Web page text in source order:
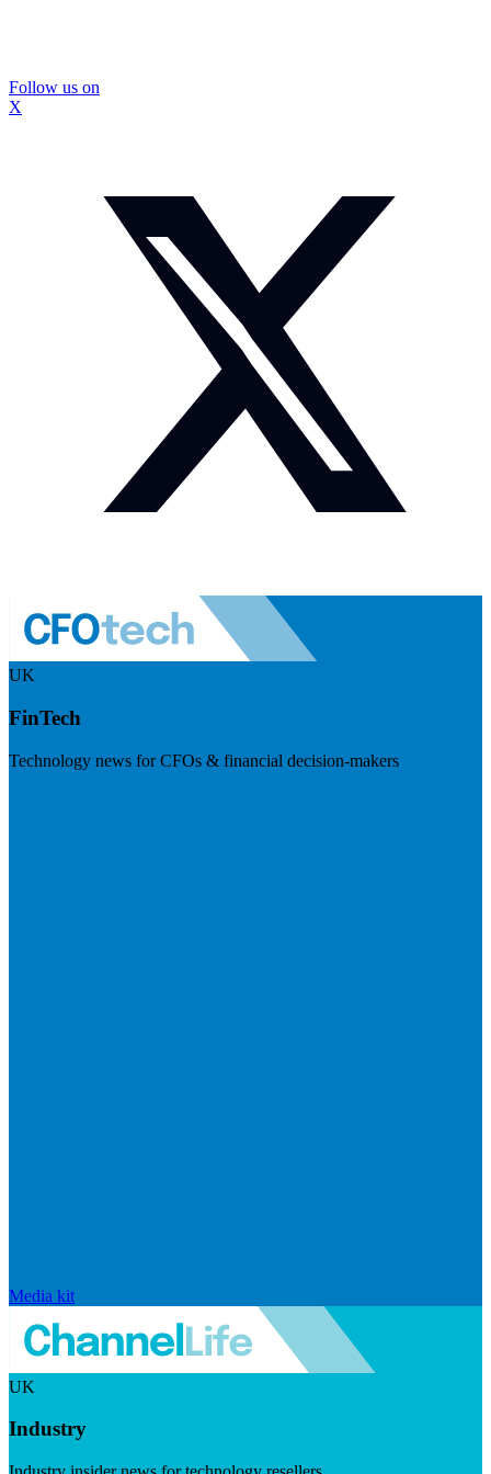
Follow us on
X
UK
FinTech
Technology news for CFOs & financial decision-makers
Media kit
UK
Industry